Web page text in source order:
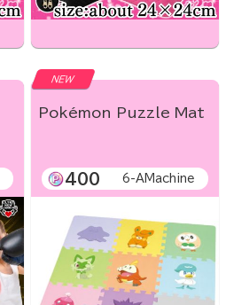
NEW
Pokémon Puzzle Mat
400 6-AMachine